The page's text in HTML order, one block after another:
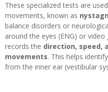
These specialized tests are
movements, known as
balance disorders or
around the eyes (ENG) or
records the direction, speed,
movements. This helps
from the inner ear (vestibular